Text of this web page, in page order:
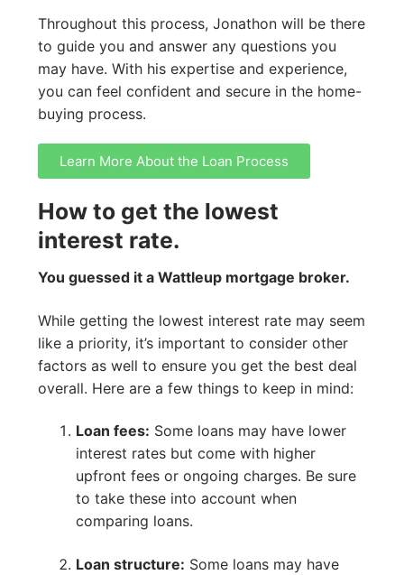
Throughout this process, Jonathon will be there
to guide you and answer any questions you
may have. With his expertise and experience,
you can feel confident and secure in the home-
buying process.
Learn More About the Loan Process
How to get the lowest
interest rate.
You guessed it a Wattleup mortgage broker.
While getting the lowest interest rate may seem
like a priority, it’s important to consider other
factors as well to ensure you get the best deal
overall. Here are a few things to keep in mind:
Loan fees: Some loans may have lower
interest rates but come with higher
upfront fees or ongoing charges. Be sure
to take these into account when
comparing loans.
Loan structure: Some loans may have